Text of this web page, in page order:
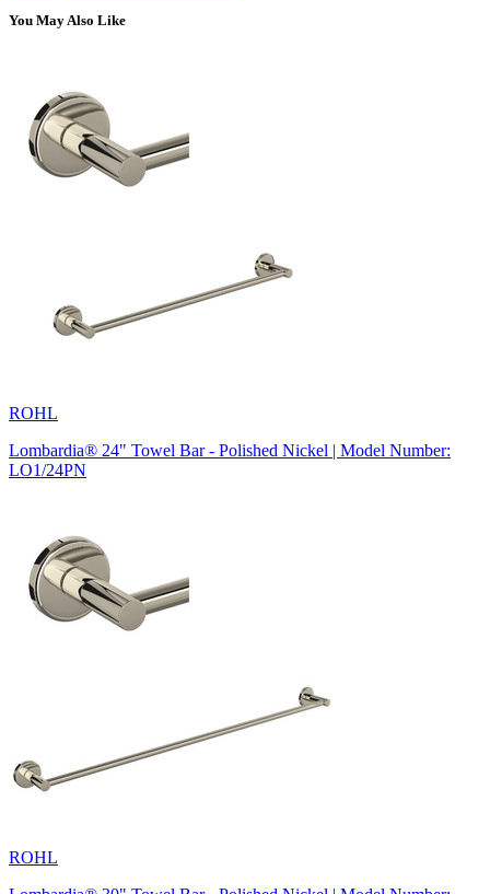
You May Also Like
ROHL
Lombardia® 24" Towel Bar - Polished Nickel | Model Number:
LO1/24PN
ROHL